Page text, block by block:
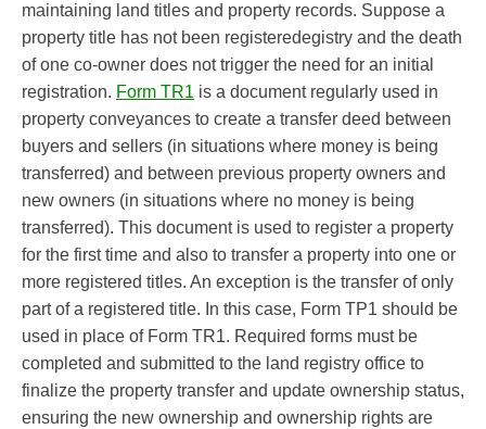
maintaining land titles and property records. Suppose a
property title has not been registeredegistry and the death
of one co-owner does not trigger the need for an initial
registration. Form TR1 is a document regularly used in
property conveyances to create a transfer deed between
buyers and sellers (in situations where money is being
transferred) and between previous property owners and
new owners (in situations where no money is being
transferred). This document is used to register a property
for the first time and also to transfer a property into one or
more registered titles. An exception is the transfer of only
part of a registered title. In this case, Form TP1 should be
used in place of Form TR1. Required forms must be
completed and submitted to the land registry office to
finalize the property transfer and update ownership status,
ensuring the new ownership and ownership rights are